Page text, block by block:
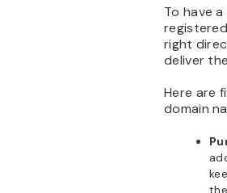
To have
right
deliver
Here are
domain